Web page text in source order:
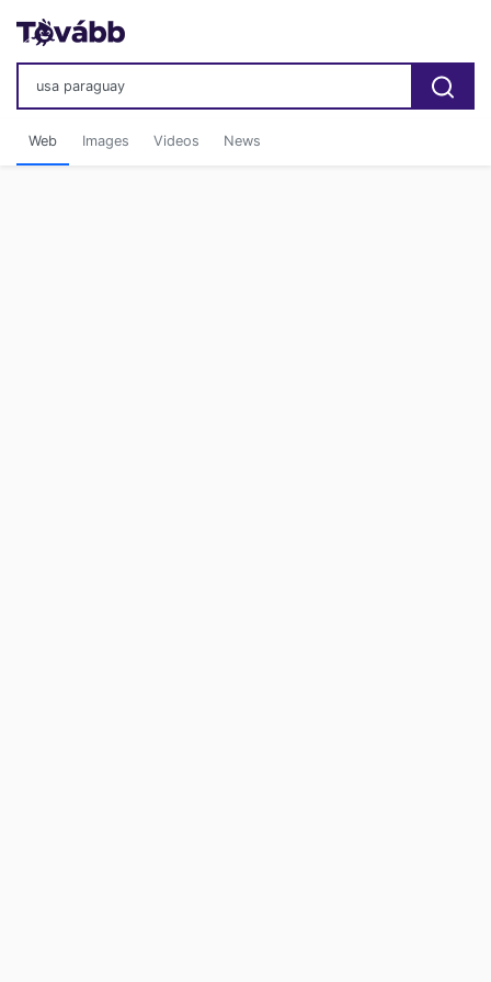
Web Images Videos News